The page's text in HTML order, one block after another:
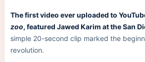
The first video ever uploaded to
zoo, featured Jawed Karim at the San
simple 20-second clip marked the
revolution.